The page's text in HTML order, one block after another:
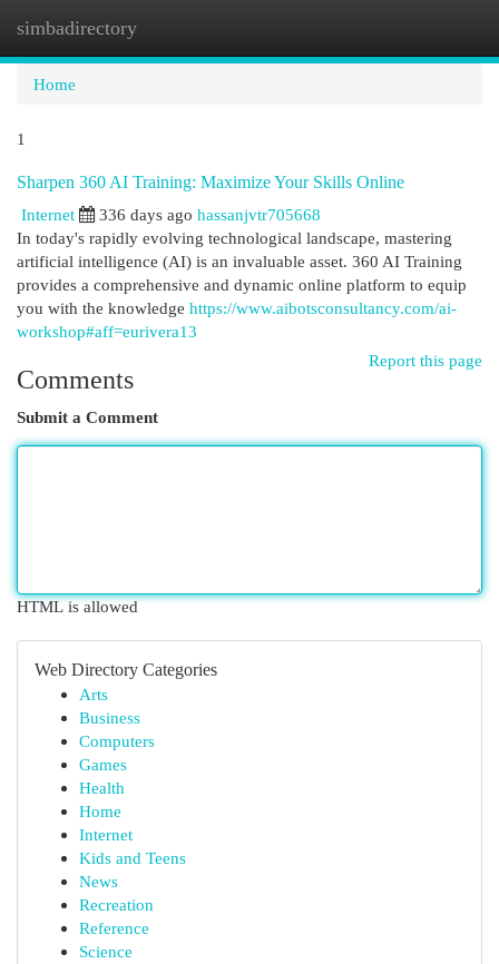
simbadirectory
Home
1
Sharpen 360 AI Training: Maximize Your Skills Online
Internet
336 days ago hassanjvtr705668
In today's rapidly evolving technological landscape, mastering
artificial intelligence (AI) is an invaluable asset. 360 AI Training
provides a comprehensive and dynamic online platform to equip
you with the knowledge https://www.aibotsconsultancy.com/ai-
workshop#aff=eurivera13
Report this page
Comments
Submit a Comment
HTML is allowed
Web Directory Categories
Arts
Business
Computers
Games
Health
Home
Internet
Kids and Teens
News
Recreation
Reference
Science